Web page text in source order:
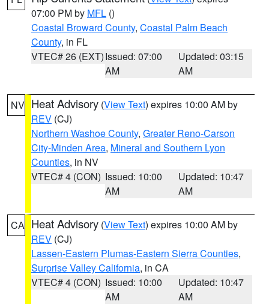
07:00 PM by MFL ()
Coastal Broward County, Coastal Palm Beach
County, in FL
VTEC# 26 (EXT)Issued: 07:00
AM
Updated: 03:15
AM
NV Heat Advisory (View Text) expires 10:00 AM by
REV (CJ)
Northern Washoe County, Greater Reno-Carson
City-Minden Area, Mineral and Southern Lyon
Counties, in NV
VTEC# 4 (CON) Issued: 10:00
AM
Updated: 10:47
AM
CA Heat Advisory (View Text) expires 10:00 AM by
REV (CJ)
Lassen-Eastern Plumas-Eastern Sierra Counties,
Surprise Valley California, in CA
VTEC# 4 (CON) Issued: 10:00
AM
Updated: 10:47
AM